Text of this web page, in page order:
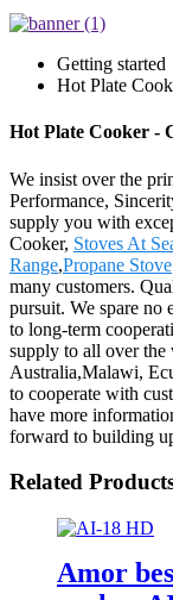
Getting started
Hot Plate
Hot Plate Cooker -
We insist over the
Performance,
supply you with
Cooker, Stoves At
Range,Propane Stove
many customers.
pursuit. We spare no
to long-term
supply to all over the
Australia,Malawi,
to cooperate with
have more
forward to building
Related
Amor